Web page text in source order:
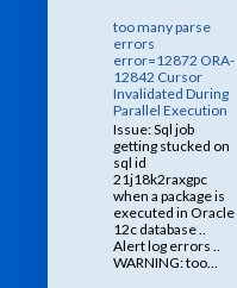
too many parse
errors
error=12872 ORA-
12842 Cursor
Invalidated During
Parallel Execution
Issue: Sql job
getting stucked on
sql id
21j18k2raxgpc
when a package is
executed in Oracle
12c database ..
Alert log errors ..
WARNING: too...